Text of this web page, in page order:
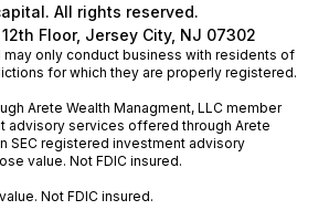
All rights reserved.
Floor, Jersey City, NJ 07302
may only conduct business with residents of
for which they are properly registered.
Arete Wealth Managment, LLC member
advisory services offered through Arete
SEC registered investment advisory
value. Not FDIC insured.
Not FDIC insured.